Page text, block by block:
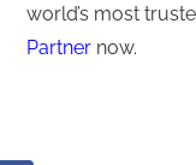
world’s most
Partner now.